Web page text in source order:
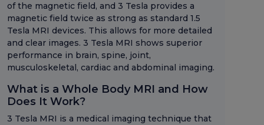
of the magnetic field, and 3 Tesla provides a
magnetic field twice as strong as standard 1.5
Tesla MRI devices. This allows for more detailed
and clear images. 3 Tesla MRI shows superior
performance in brain, spine, joint,
musculoskeletal, cardiac and abdominal imaging.
What is a Whole Body MRI and How
Does It Work?
3 Tesla MRI is a medical imaging technique that